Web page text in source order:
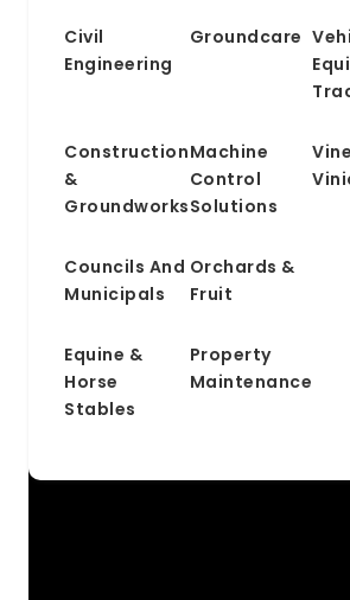
Civil
Engineering
Construction
&
Groundworks
Councils And
Municipals
Equine &
Horse
Stables
Groundcare
Machine
Control
Solutions
Orchards &
Fruit
Property
Maintenance